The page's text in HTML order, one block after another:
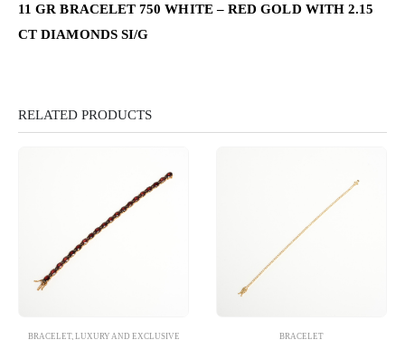
11 GR BRACELET 750 WHITE – RED GOLD WITH 2.15
CT DIAMONDS SI/G
RELATED PRODUCTS
BRACELET, LUXURY AND EXCLUSIVE BRACELET